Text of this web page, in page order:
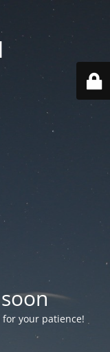
your patience!